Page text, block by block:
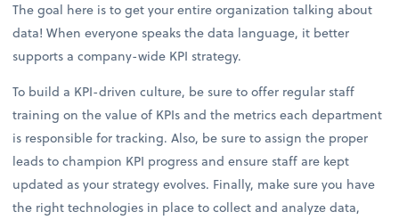
The goal here is to get your entire organization talking about
data! When everyone speaks the data language, it better
supports a company-wide KPI strategy.
To build a KPI-driven culture, be sure to offer regular staff
training on the value of KPIs and the metrics each department
is responsible for tracking. Also, be sure to assign the proper
leads to champion KPI progress and ensure staff are kept
updated as your strategy evolves. Finally, make sure you have
the right technologies in place to collect and analyze data,